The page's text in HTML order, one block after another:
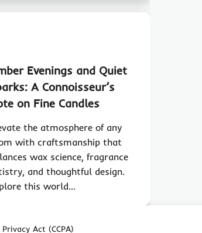
Evenings and Quiet
A Connoisseur’s
on Fine Candles
the atmosphere of any
with craftsmanship that
wax science, fragrance
and thoughtful design.
this world…
Act (CCPA)